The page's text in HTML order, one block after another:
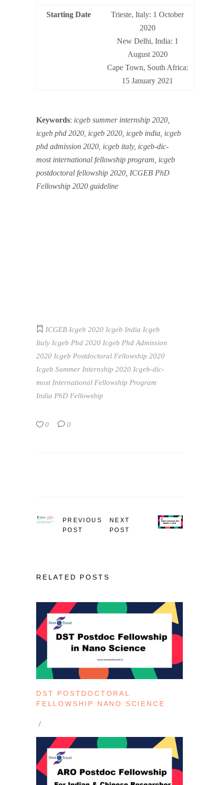
Starting Date
Trieste, Italy: 1 October
2020
New Delhi, India: 1
August 2020
Cape Town, South Africa:
15 January 2021
Keywords: icgeb summer internship 2020,
icgeb phd 2020, icgeb 2020, icgeb india, icgeb
phd admission 2020, icgeb italy, icgeb-dic-
most international fellowship program, icgeb
postdoctoral fellowship 2020, ICGEB PhD
Fellowship 2020 guideline
ICGEB Icgeb 2020 Icgeb India Icgeb
Italy Icgeb Phd 2020 Icgeb Phd Admission
2020 Icgeb Postdoctoral Fellowship 2020
Icgeb Summer Internship 2020 Icgeb-dic-
most International Fellowship Program
India PhD Fellowship
0 0
PREVIOUS
POST
NEXT
POST
RELATED POSTS
DST POSTDOCTORAL
FELLOWSHIP NANO SCIENCE